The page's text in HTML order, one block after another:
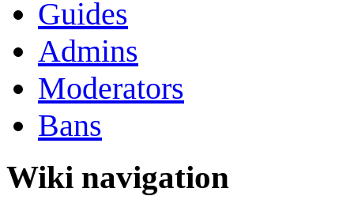
Guides
Admins
Moderators
Bans
Wiki navigation